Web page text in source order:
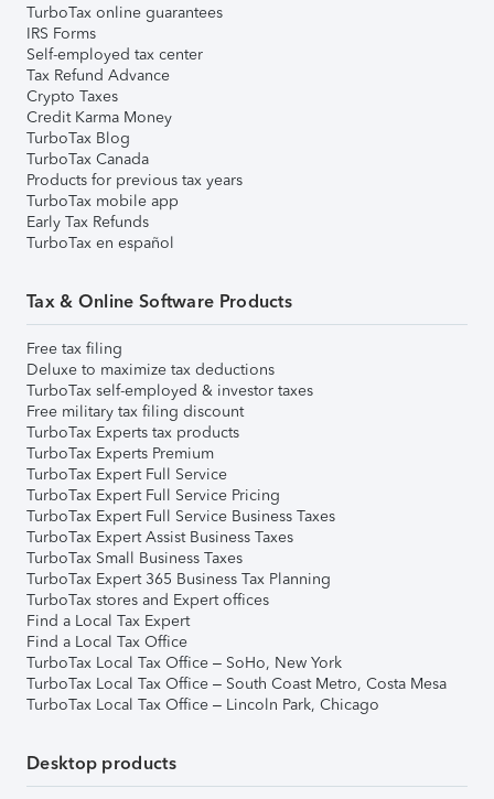
TurboTax online guarantees
IRS Forms
Self-employed tax center
Tax Refund Advance
Crypto Taxes
Credit Karma Money
TurboTax Blog
TurboTax Canada
Products for previous tax years
TurboTax mobile app
Early Tax Refunds
TurboTax en español
Tax & Online Software Products
Free tax filing
Deluxe to maximize tax deductions
TurboTax self-employed & investor taxes
Free military tax filing discount
TurboTax Experts tax products
TurboTax Experts Premium
TurboTax Expert Full Service
TurboTax Expert Full Service Pricing
TurboTax Expert Full Service Business Taxes
TurboTax Expert Assist Business Taxes
TurboTax Small Business Taxes
TurboTax Expert 365 Business Tax Planning
TurboTax stores and Expert offices
Find a Local Tax Expert
Find a Local Tax Office
TurboTax Local Tax Office – SoHo, New York
TurboTax Local Tax Office – South Coast Metro, Costa Mesa
TurboTax Local Tax Office – Lincoln Park, Chicago
Desktop products